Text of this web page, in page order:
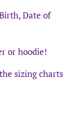
Date of
or hoodie!
sizing charts